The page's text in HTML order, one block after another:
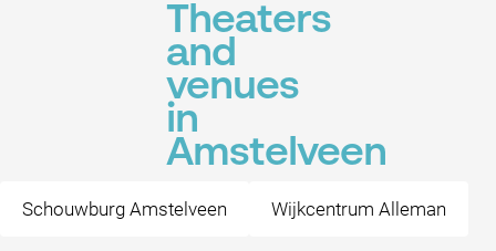
Theaters
and
venues
in
Amstelveen
Schouwburg Amstelveen Wijkcentrum Alleman